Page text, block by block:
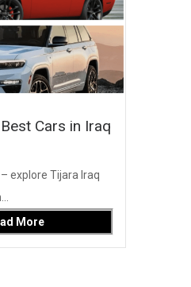
Cars in Iraq
explore Tijara Iraq
More